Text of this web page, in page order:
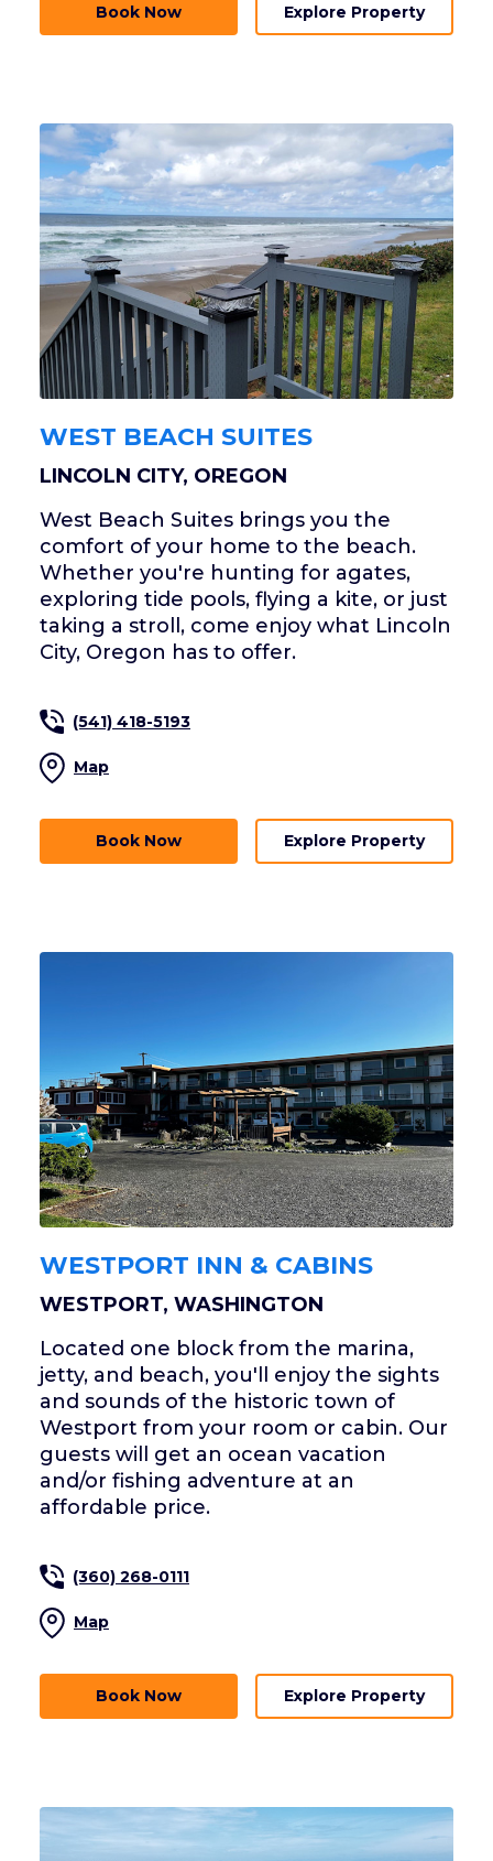
Book Now Explore Property
WEST BEACH SUITES
LINCOLN CITY, OREGON
West Beach Suites brings you the
comfort of your home to the beach.
Whether you're hunting for agates,
exploring tide pools, flying a kite, or just
taking a stroll, come enjoy what Lincoln
City, Oregon has to offer.
(541) 418-5193
Map
Book Now Explore Property
WESTPORT INN & CABINS
WESTPORT, WASHINGTON
Located one block from the marina,
jetty, and beach, you'll enjoy the sights
and sounds of the historic town of
Westport from your room or cabin. Our
guests will get an ocean vacation
and/or fishing adventure at an
affordable price.
(360) 268-0111
Map
Book Now Explore Property